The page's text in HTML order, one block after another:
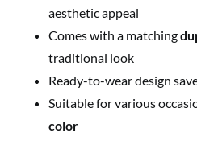
aesthetic appeal
Comes with a matching
traditional look
Ready-to-wear design
Suitable for various
color